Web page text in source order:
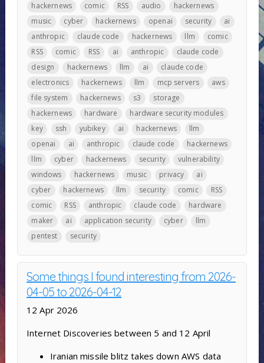
hackernews
comic RSS audio
hackernews
music
cyber hackernews openai security
ai
anthropic
claude code hackernews llm
comic
RSS
comic RSS ai anthropic
claude code
design
hackernews llm ai
claude code
electronics
hackernews llm mcp servers
aws
file system
hackernews s3
storage
hackernews
hardware
hardware security modules
key
ssh yubikey ai hackernews
llm
openai
ai anthropic claude code
hackernews
llm
cyber hackernews security
vulnerability
windows
hackernews music privacy
ai
cyber
hackernews llm security comic
RSS
comic
RSS anthropic claude code
hardware
maker
ai application security cyber
llm
pentest
security
Some things I found interesting from 2026-
04-05 to 2026-04-12
12 Apr 2026
Internet Discoveries between 5 and 12 April
Iranian missile blitz takes down AWS data